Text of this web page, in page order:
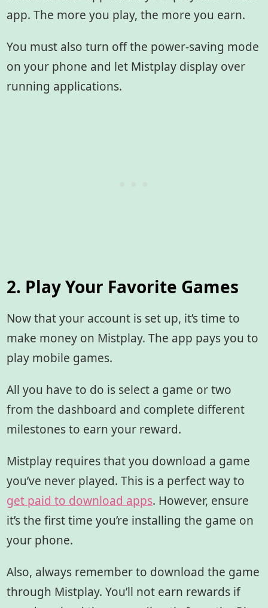
app. The more you play, the more you earn.
You must also turn off the power-saving mode
on your phone and let Mistplay display over
running applications.
2. Play Your Favorite Games
Now that your account is set up, it’s time to
make money on Mistplay. The app pays you to
play mobile games.
All you have to do is select a game or two
from the dashboard and complete different
milestones to earn your reward.
Mistplay requires that you download a game
you’ve never played. This is a perfect way to
get paid to download apps. However, ensure
it’s the first time you’re installing the game on
your phone.
Also, always remember to download the game
through Mistplay. You’ll not earn rewards if